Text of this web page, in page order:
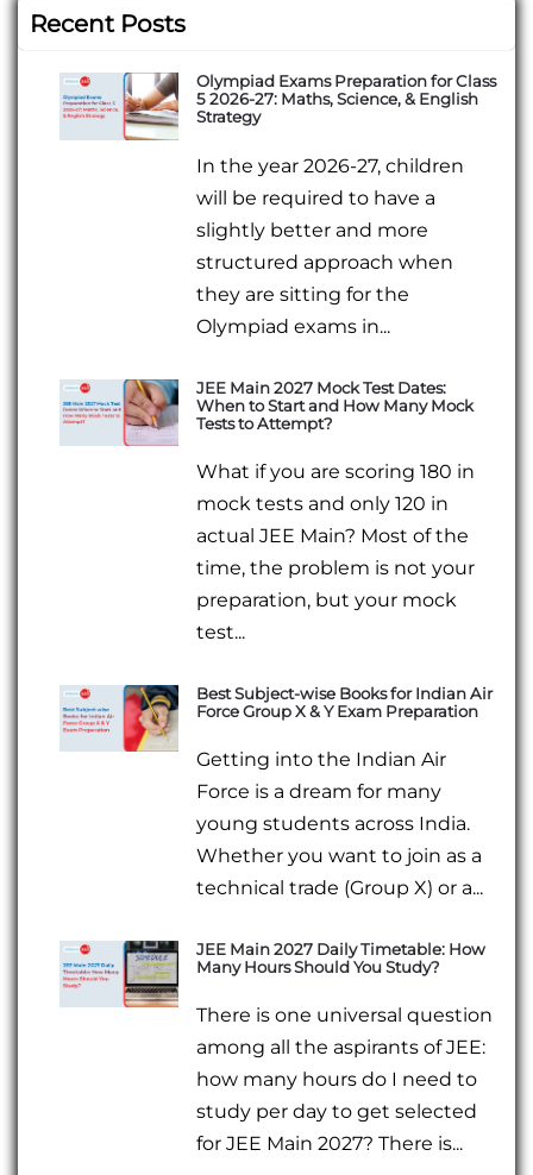
Recent Posts
Olympiad Exams Preparation for Class
5 2026-27: Maths, Science, & English
Strategy
In the year 2026-27, children
will be required to have a
slightly better and more
structured approach when
they are sitting for the
Olympiad exams in...
JEE Main 2027 Mock Test Dates:
When to Start and How Many Mock
Tests to Attempt?
What if you are scoring 180 in
mock tests and only 120 in
actual JEE Main? Most of the
time, the problem is not your
preparation, but your mock
test...
Best Subject-wise Books for Indian Air
Force Group X & Y Exam Preparation
Getting into the Indian Air
Force is a dream for many
young students across India.
Whether you want to join as a
technical trade (Group X) or a...
JEE Main 2027 Daily Timetable: How
Many Hours Should You Study?
There is one universal question
among all the aspirants of JEE:
how many hours do I need to
study per day to get selected
for JEE Main 2027? There is...